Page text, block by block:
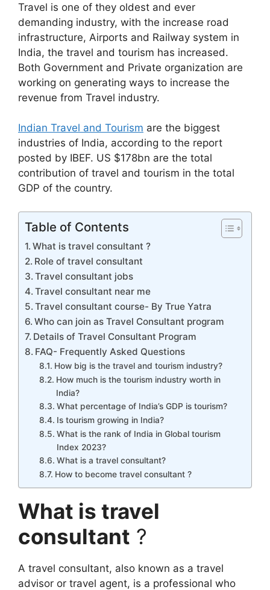
Travel is one of they oldest and ever
demanding industry, with the increase road
infrastructure, Airports and Railway system in
India, the travel and tourism has increased.
Both Government and Private organization are
working on generating ways to increase the
revenue from Travel industry.
Indian Travel and Tourism are the biggest
industries of India, according to the report
posted by IBEF. US $178bn are the total
contribution of travel and tourism in the total
GDP of the country.
Table of Contents
What is travel consultant ?
Role of travel consultant
Travel consultant jobs
Travel consultant near me
Travel consultant course- By True Yatra
Who can join as Travel Consultant program
Details of Travel Consultant Program
FAQ- Frequently Asked Questions
How big is the travel and tourism industry?
How much is the tourism industry worth in
India?
What percentage of India’s GDP is tourism?
Is tourism growing in India?
What is the rank of India in Global tourism
Index 2023?
What is a travel consultant?
How to become travel consultant ?
What is travel
consultant ?
A travel consultant, also known as a travel
advisor or travel agent, is a professional who